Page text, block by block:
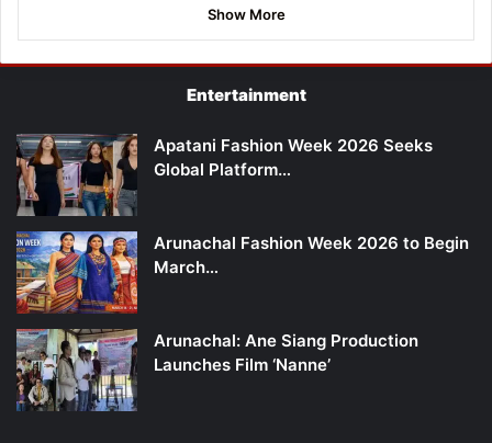
Show More
Entertainment
Apatani Fashion Week 2026 Seeks
Global Platform…
Arunachal Fashion Week 2026 to Begin
March…
Arunachal: Ane Siang Production
Launches Film ‘Nanne’